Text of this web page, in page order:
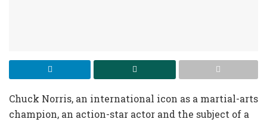
Chuck Norris, an international icon as a martial-arts
champion, an action-star actor and the subject of a